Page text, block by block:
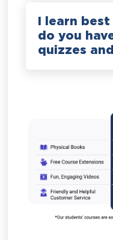
I learn
do you
quizzes